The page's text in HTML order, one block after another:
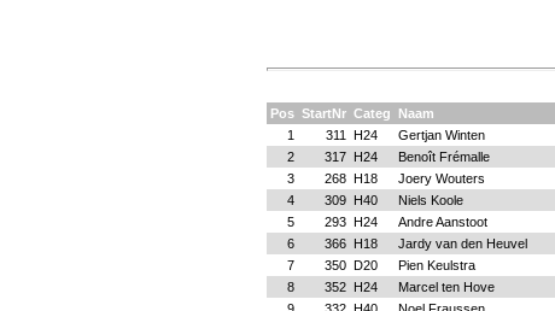
Pos StartNr Categ Naam
1
311 H24 Gertjan Winten
2
317 H24 Benoît Frémalle
3
268 H18 Joery Wouters
4
309 H40 Niels Koole
5
293 H24 Andre Aanstoot
6
366 H18 Jardy van den Heuvel
7
350 D20 Pien Keulstra
8
352 H24 Marcel ten Hove